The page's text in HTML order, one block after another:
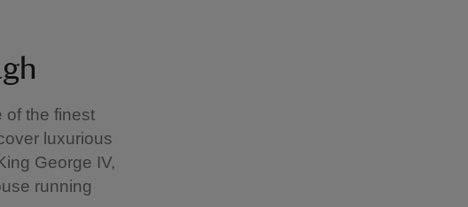
of the finest
luxurious
George IV,
running